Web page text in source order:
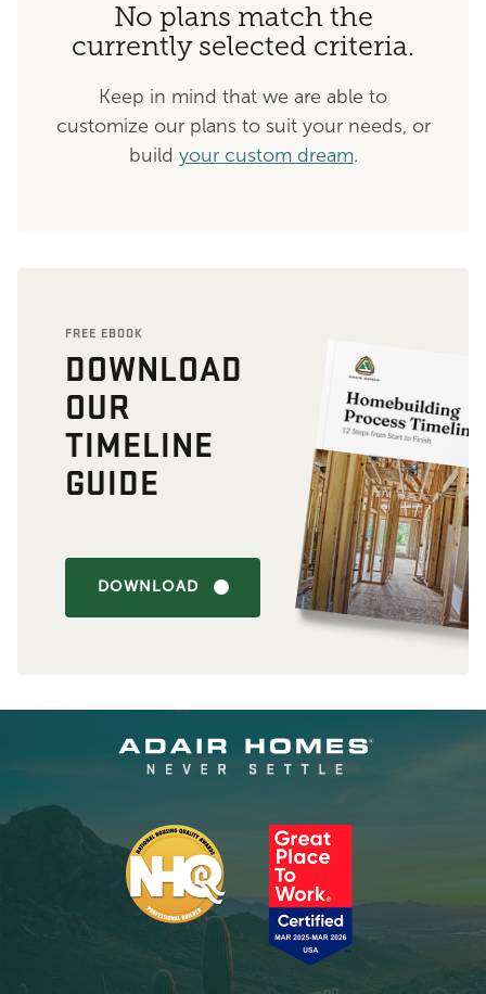
No plans match the
currently selected criteria.
Keep in mind that we are able to
customize our plans to suit your needs, or
build your custom dream.
FREE EBOOK
DOWNLOAD
OUR
TIMELINE
GUIDE
DOWNLOAD